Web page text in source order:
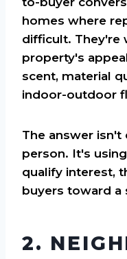
homes where
difficult. They're
property's
scent, material
indoor-outdoor
The answer isn't
person. It's
qualify interest,
buyers toward a
2.